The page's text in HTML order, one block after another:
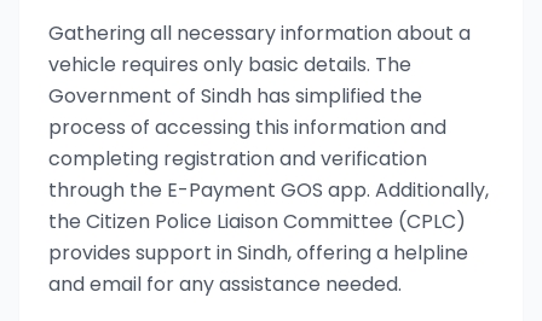
Gathering all necessary information about a
vehicle requires only basic details. The
Government of Sindh has simplified the
process of accessing this information and
completing registration and verification
through the E-Payment GOS app. Additionally,
the Citizen Police Liaison Committee (CPLC)
provides support in Sindh, offering a helpline
and email for any assistance needed.